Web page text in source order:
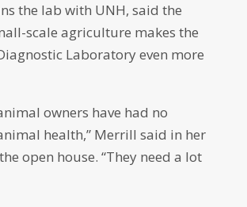
the lab with UNH, said the
scale agriculture makes the
Laboratory even more
owners have had no
health,” Merrill said in her
open house. “They need a lot